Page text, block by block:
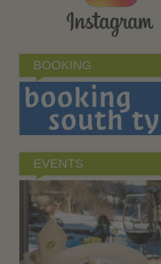
BOOKING
EVENTS